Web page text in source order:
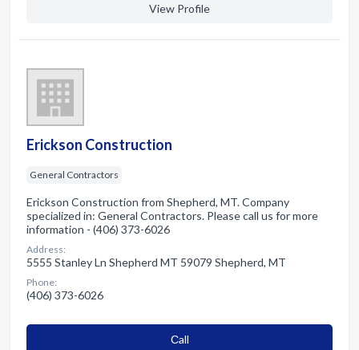
View Profile
Erickson Construction
General Contractors
Erickson Construction from Shepherd, MT. Company
specialized in: General Contractors. Please call us for more
information - (406) 373-6026
Address:
5555 Stanley Ln Shepherd MT 59079 Shepherd, MT
Phone:
(406) 373-6026
Сall